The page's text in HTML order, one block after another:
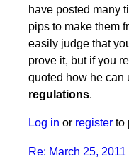
have posted many
pips to make them
easily judge that
prove it, but if you
quoted how he can
regulations.
Log in or register to
Re: March 25, 2011